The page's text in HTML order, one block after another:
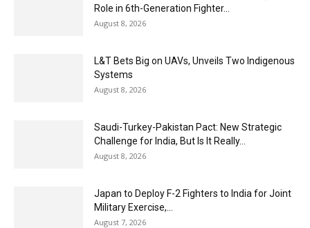
Role in 6th-Generation Fighter...
August 8, 2026
L&T Bets Big on UAVs, Unveils Two Indigenous
Systems
August 8, 2026
Saudi-Turkey-Pakistan Pact: New Strategic
Challenge for India, But Is It Really...
August 8, 2026
Japan to Deploy F-2 Fighters to India for Joint
Military Exercise,...
August 7, 2026